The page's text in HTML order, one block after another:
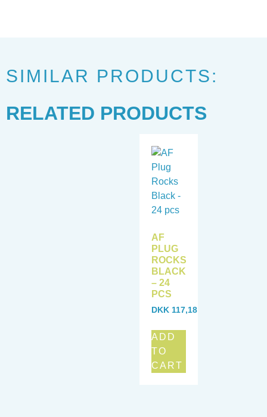
SIMILAR PRODUCTS:
RELATED PRODUCTS
AF
PLUG
ROCKS
BLACK
– 24
PCS
DKK 117,18
ADD
TO
CART